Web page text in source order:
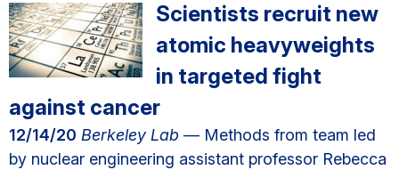
Scientists recruit new
atomic heavyweights
in targeted fight
against cancer
12/14/20 Berkeley Lab — Methods from team led
by nuclear engineering assistant professor Rebecca